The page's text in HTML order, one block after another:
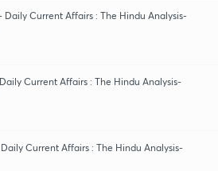
Daily Current Affairs : The Hindu Analysis-
Daily Current Affairs : The Hindu Analysis-
Daily Current Affairs : The Hindu Analysis-